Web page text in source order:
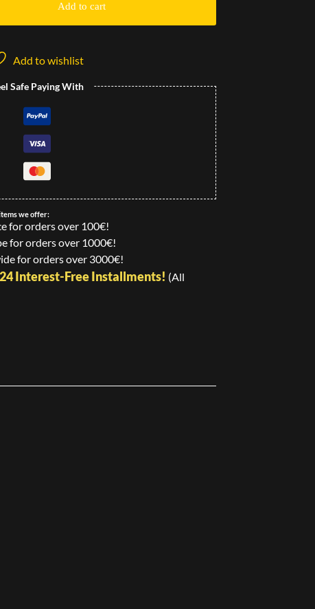
Add to cart
Add to wishlist
Safe Paying With
we offer:
for orders over 100€!
for orders over 1000€!
for orders over 3000€!
Interest-Free Installments! (All